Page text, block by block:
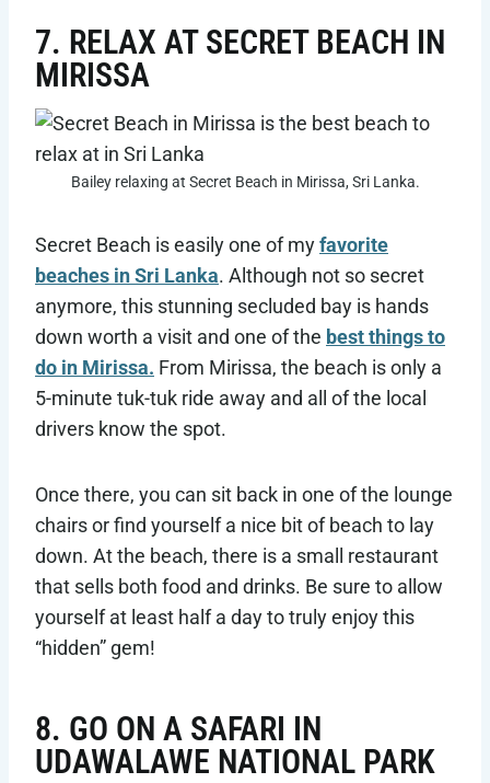
7. RELAX AT SECRET BEACH IN
MIRISSA
Bailey relaxing at Secret Beach in Mirissa, Sri Lanka.
Secret Beach is easily one of myfavorite
beaches in Sri Lanka. Although not so secret
anymore, this stunning secluded bay is hands
down worth a visit and one of the best things to
do in Mirissa. From Mirissa, the beach is only a
5-minute tuk-tuk ride away and all of the local
drivers know the spot.
Once there, you can sit back in one of the lounge
chairs or find yourself a nice bit of beach to lay
down. At the beach, there is a small restaurant
that sells both food and drinks. Be sure to allow
yourself at least half a day to truly enjoy this
“hidden” gem!
8. GO ON A SAFARI IN
UDAWALAWE NATIONAL PARK